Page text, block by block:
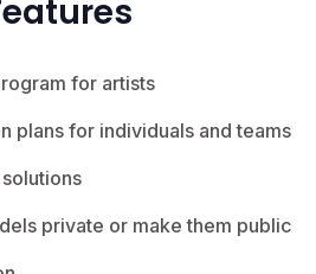
for artists
plans for individuals and teams
private or make them public